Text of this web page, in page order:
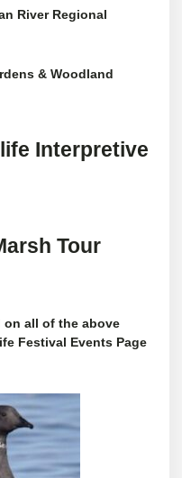
River Regional
& Woodland
Interpretive
Tour
on all of the above
Festival Events Page